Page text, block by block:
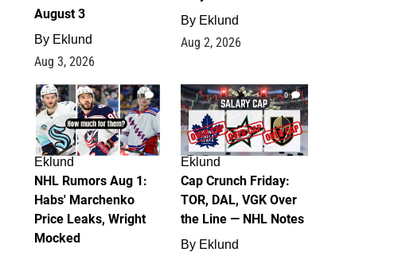
August 3
By Eklund
Aug 3, 2026
By Eklund
Aug 2, 2026
1
Eklund
NHL Rumors Aug 1:
Habs' Marchenko
Price Leaks, Wright
Mocked
0
Eklund
Cap Crunch Friday:
TOR, DAL, VGK Over
the Line — NHL Notes
By Eklund